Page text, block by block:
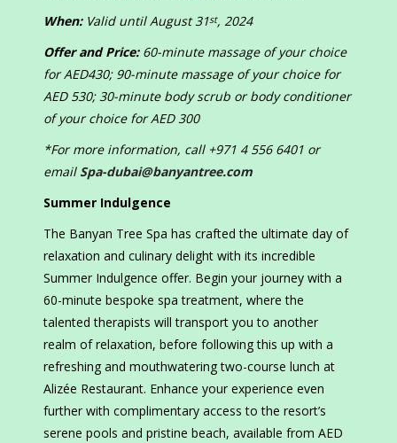
When:Valid until August 31st, 2024
Offer and Price:60-minute massage of your choice
for AED430; 90-minute massage of your choice for
AED 530; 30-minute body scrub or body conditioner
of your choice for AED 300
*For more information, call +971 4 556 6401 or
email Spa-dubai@banyantree.com
Summer Indulgence
The Banyan Tree Spa has crafted the ultimate day of
relaxation and culinary delight with its incredible
Summer Indulgence offer. Begin your journey with a
60-minute bespoke spa treatment, where the
talented therapists will transport you to another
realm of relaxation, before following this up with a
refreshing and mouthwatering two-course lunch at
Alizée Restaurant. Enhance your experience even
further with complimentary access to the resort’s
serene pools and pristine beach, available from AED